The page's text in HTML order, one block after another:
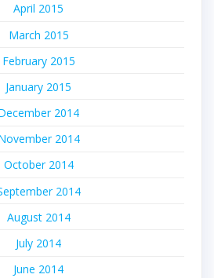
April 2015
March 2015
February 2015
January 2015
2014
2014
October 2014
2014
August 2014
July 2014
June 2014